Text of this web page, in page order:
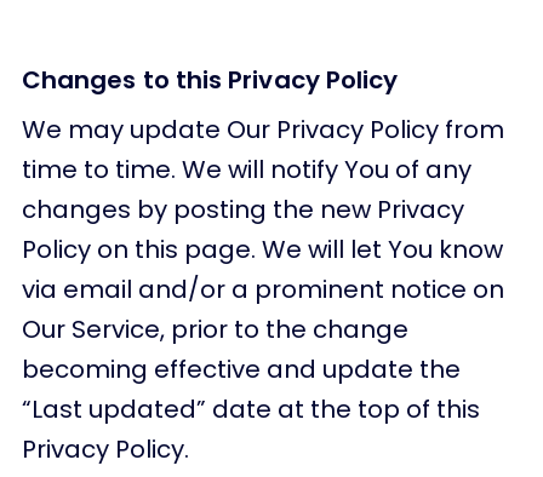
Changes to this Privacy Policy
We may update Our Privacy Policy from
time to time. We will notify You of any
changes by posting the new Privacy
Policy on this page. We will let You know
via email and/or a prominent notice on
Our Service, prior to the change
becoming effective and update the
“Last updated” date at the top of this
Privacy Policy.